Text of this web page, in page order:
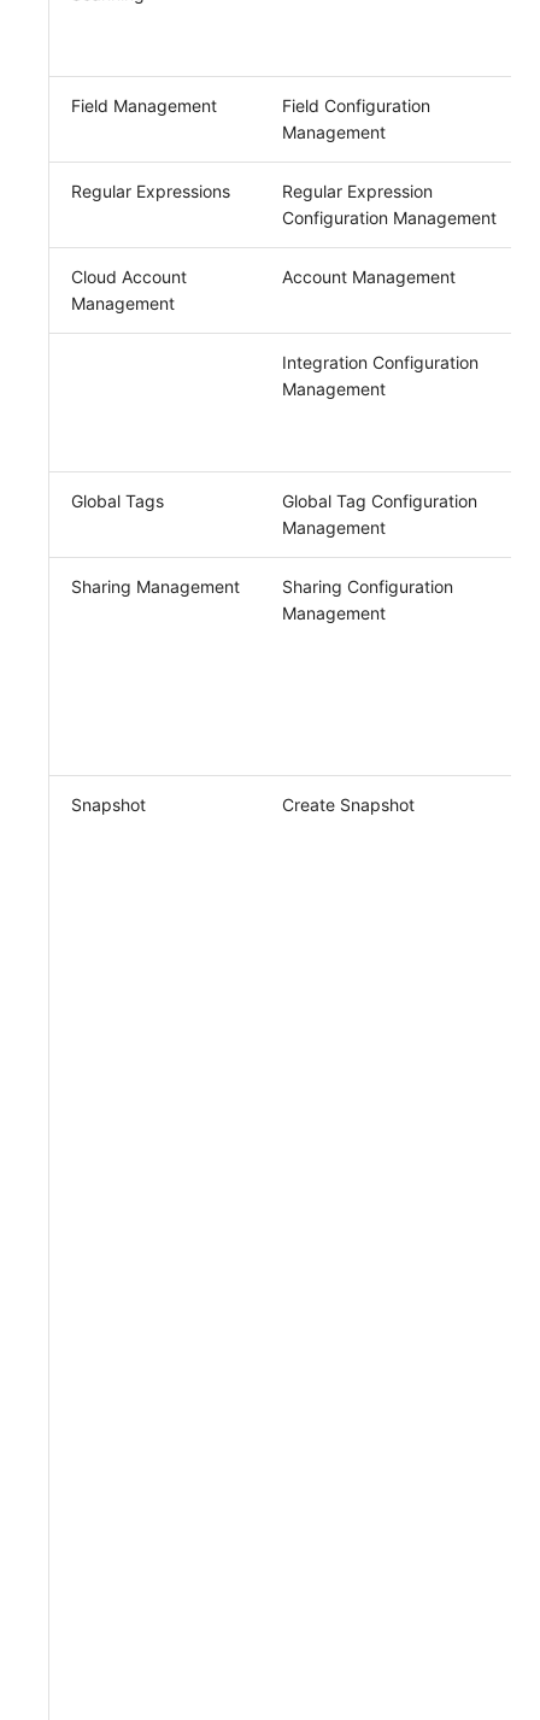
Field Management
Field Configuration
Management
Regular Expressions
Regular Expression
Configuration Management
Cloud Account
Management
Account Management
Integration Configuration
Management
Global Tags
Global Tag Configuration
Management
Sharing Management
Sharing Configuration
Management
Snapshot Create Snapshot